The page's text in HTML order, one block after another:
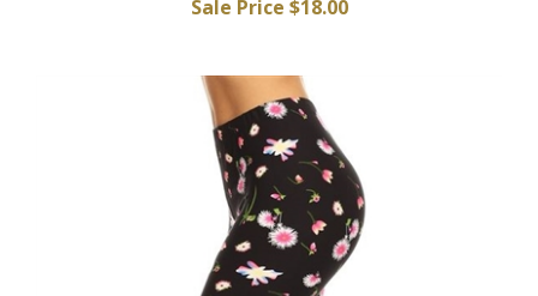
Sale Price $18.00